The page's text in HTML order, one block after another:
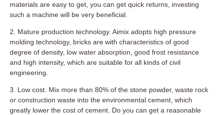
materials are easy to get, you can get quick returns, investing
such a machine will be very beneficial.
2. Mature production technology. Aimix adopts high pressure
molding technology, bricks are with characteristics of good
degree of density, low water absorption, good frost resistance
and high intensity, which are suitable for all kinds of civil
engineering.
3. Low cost. Mix more than 80% of the stone powder, waste rock
or construction waste into the environmental cement, which
greatly lower the cost of cement. Do you can get a reasonable